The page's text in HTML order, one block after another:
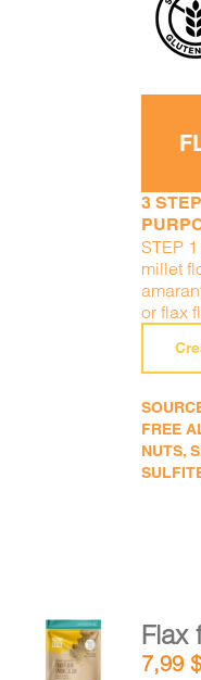
3
STEP
millet
or flax
FREE
NUTS,
ADD TO
CART
Flax
7,99